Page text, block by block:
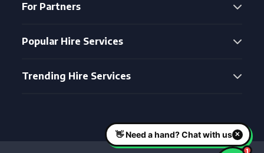
For Partners
Popular Hire Services
Trending Hire Services